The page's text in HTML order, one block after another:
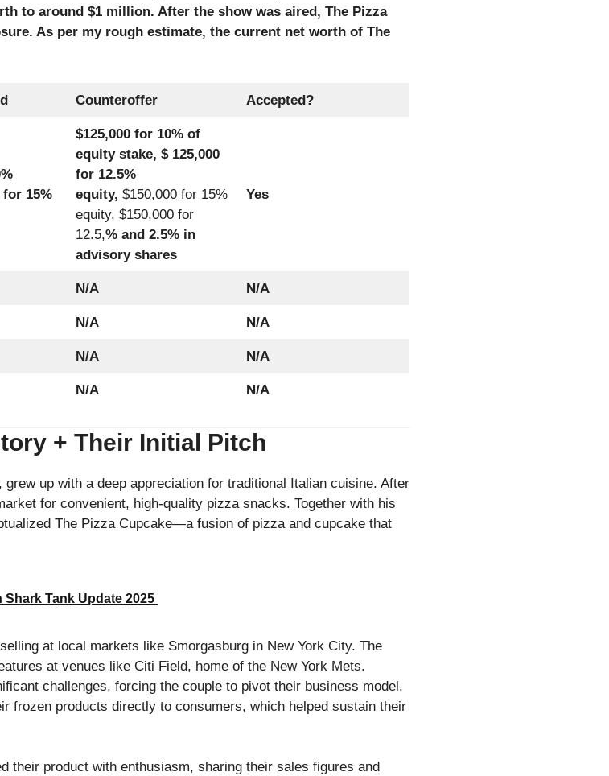
to around $1 million. After the show was aired, The Pizza
As per my rough estimate, the current net worth of The
Counteroffer Accepted?
for 15%
$125,000 for 10% of
equity stake, $ 125,000
for 12.5%
equity, $150,000 for 15%
equity, $150,000 for
12.5,% and 2.5% in
advisory shares
Yes
N/A N/A
N/A N/A
N/A N/A
N/A N/A
+ Their Initial Pitch
up with a deep appreciation for traditional Italian cuisine. After
for convenient, high-quality pizza snacks. Together with his
The Pizza Cupcake—a fusion of pizza and cupcake that
Tank Update 2025
at local markets like Smorgasburg in New York City. The
at venues like Citi Field, home of the New York Mets.
challenges, forcing the couple to pivot their business model.
frozen products directly to consumers, which helped sustain their
their product with enthusiasm, sharing their sales figures and